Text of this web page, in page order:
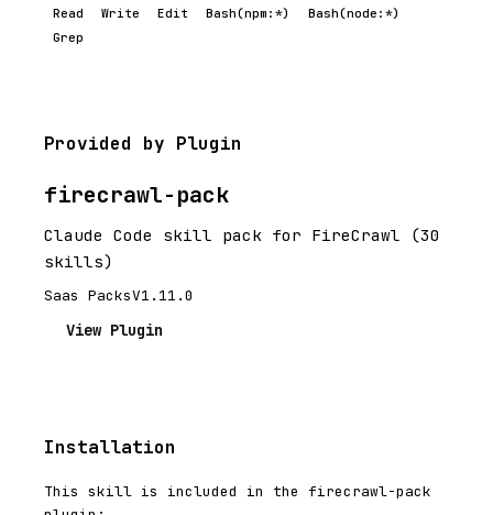
Read Write Edit Bash(npm:*)
Bash(node:*)
Grep
Provided by Plugin
firecrawl-pack
Claude Code skill pack for FireCrawl (30
skills)
Saas PacksV1.11.0
View Plugin
Installation
This skill is included in the firecrawl-pack